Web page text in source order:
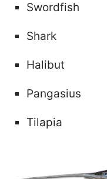
Swordfish
Shark
Halibut
Pangasius
Tilapia